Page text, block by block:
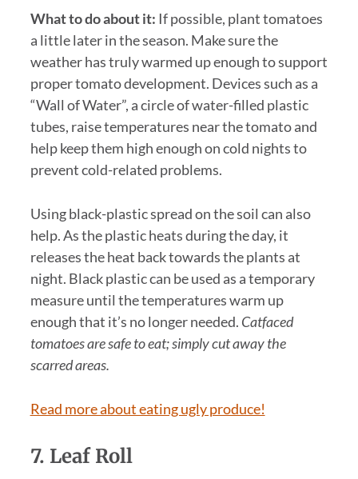
What to do about it: If possible, plant tomatoes
a little later in the season. Make sure the
weather has truly warmed up enough to support
proper tomato development. Devices such as a
“Wall of Water”, a circle of water-filled plastic
tubes, raise temperatures near the tomato and
help keep them high enough on cold nights to
prevent cold-related problems.
Using black-plastic spread on the soil can also
help. As the plastic heats during the day, it
releases the heat back towards the plants at
night. Black plastic can be used as a temporary
measure until the temperatures warm up
enough that it’s no longer needed. Catfaced
tomatoes are safe to eat; simply cut away the
scarred areas.
Read more about eating ugly produce!
7. Leaf Roll